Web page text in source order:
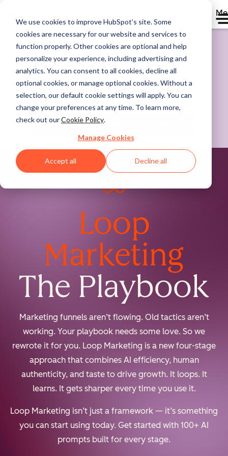
We use cookies to improve HubSpot’s site. Some
cookies are necessary for our website and services to
function properly. Other cookies are optional and help
personalize your experience, including advertising and
analytics. You can consent to all cookies, decline all
optional cookies, or manage optional cookies. Without a
selection, our default cookie settings will apply. You can
change your preferences at any time. To learn more,
check out ourCookie Policy.
Manage Cookies
Accept all Decline all
The marketing book for the AI era is
here.
Pre-order "Loop: Outlearn.
Outmarket. Outgrow."
Pre-order nowpreorder loop marketing book
Marketing Hub
Loop
Marketing
The Playbook
Marketing funnels aren’t flowing. Old tactics aren’t
working. Your playbook needs some love. So we
rewrote it for you. Loop Marketing is a new four-stage
approach that combines AI efficiency, human
authenticity, and taste to drive growth. It loops. It
learns. It gets sharper every time you use it.
Loop Marketing isn’t just a framework — it’s something
you can start using today. Get started with 100+ AI
prompts built for every stage.